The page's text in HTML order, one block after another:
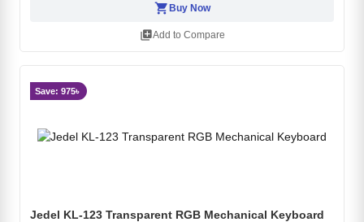
shopping_cart Buy Now
library_addAdd to Compare
Save: 975৳
Jedel KL-123 Transparent RGB Mechanical Keyboard